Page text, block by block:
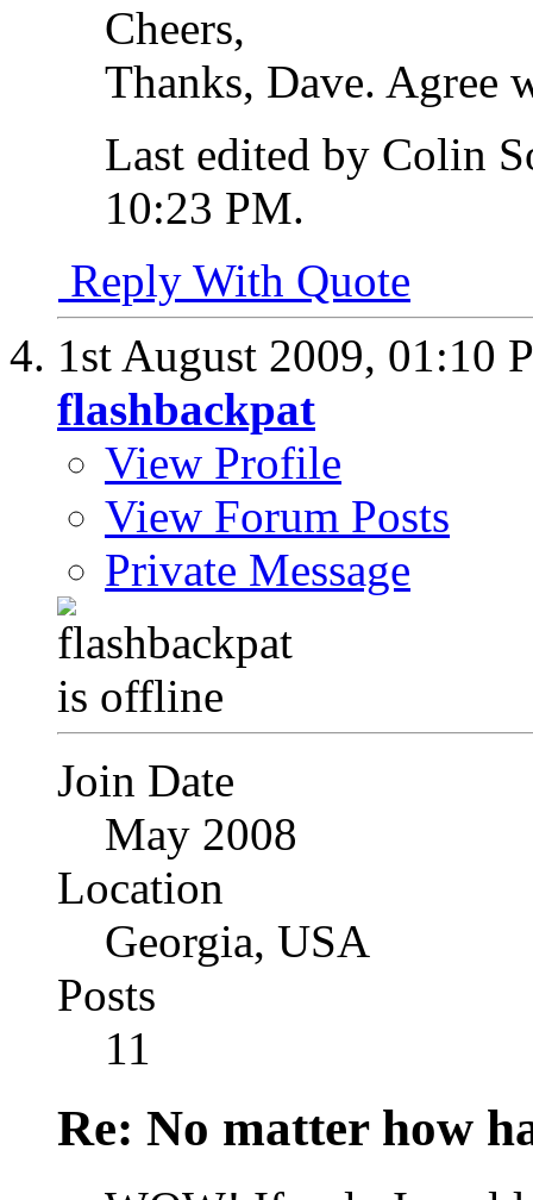
Cheers,
Thanks, Dave. Agree
Last edited by Colin
10:23 PM.
Reply With Quote
1st August 2009, 01:10
flashbackpat
View Profile
View Forum Posts
Private Message
Join Date
May 2008
Location
Georgia, USA
Posts
11
Re: No matter how